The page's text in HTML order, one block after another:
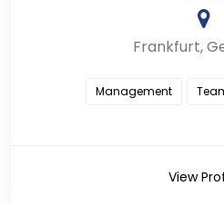
Frankfurt,
Management
View